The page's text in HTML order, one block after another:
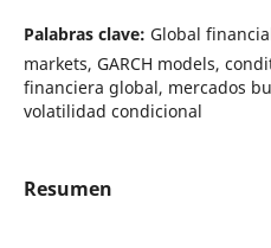
Palabras clave: Global
markets, GARCH models,
financiera global, mercados
volatilidad condicional
Resumen